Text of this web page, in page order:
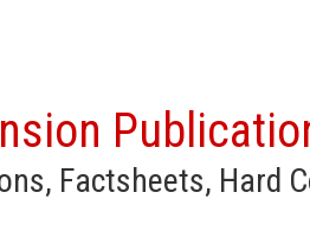
Factsheets, Hard